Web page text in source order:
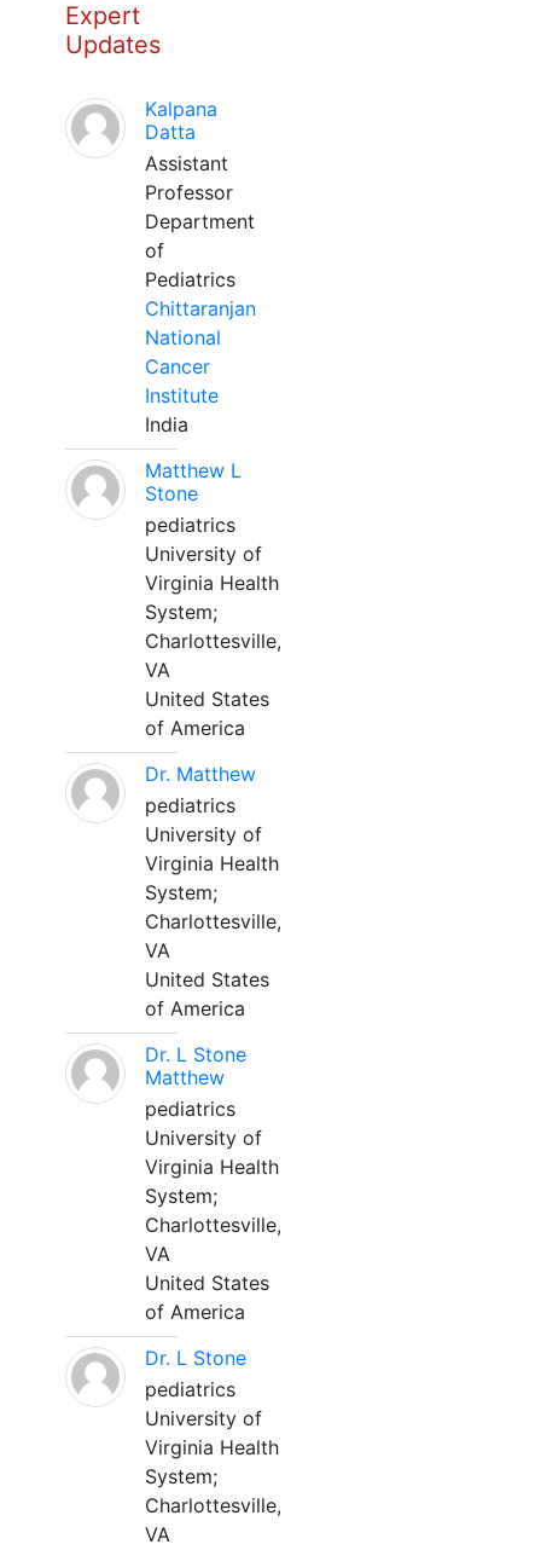
Expert
Updates
Kalpana
Datta
Assistant
Professor
Department
of
Pediatrics
Chittaranjan
National
Cancer
Institute
India
Matthew L
Stone
pediatrics
University of
Virginia Health
System;
Charlottesville,
VA
United States
of America
Dr. Matthew
pediatrics
University of
Virginia Health
System;
Charlottesville,
VA
United States
of America
Dr. L Stone
Matthew
pediatrics
University of
Virginia Health
System;
Charlottesville,
VA
United States
of America
Dr. L Stone
pediatrics
University of
Virginia Health
System;
Charlottesville,
VA